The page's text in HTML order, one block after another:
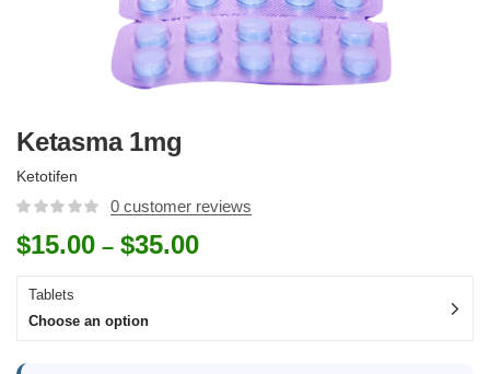
Ketasma 1mg
Ketotifen
0 customer reviews
$15.00 – $35.00
Tablets
Choose an option